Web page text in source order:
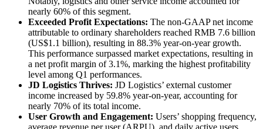
nearly 60% of this segment.
Exceeded Profit Expectations: The non-GAAP net income
attributable to ordinary shareholders reached RMB 7.6 billion
(US$1.1 billion), resulting in 88.3% year-on-year growth.
This performance surpassed market expectations, resulting in
a net profit margin of 3.1%, marking the highest profitability
level among Q1 performances.
JD Logistics Thrives: JD Logistics’ external customer
income increased by 59.8% year-on-year, accounting for
nearly 70% of its total income.
User Growth and Engagement: Users’ shopping frequency,